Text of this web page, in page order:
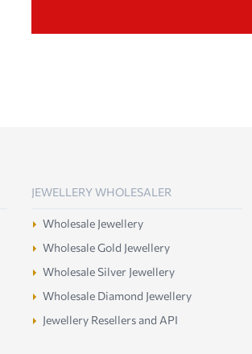
JEWELLERY WHOLESALER
Wholesale Jewellery
Wholesale Gold Jewellery
Wholesale Silver Jewellery
Wholesale Diamond Jewellery
Jewellery Resellers and API